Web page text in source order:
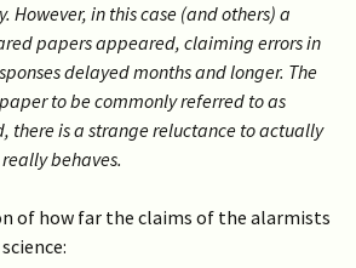
However, in this case (and others) a
papers appeared, claiming errors in
delayed months and longer. The
to be commonly referred to as
there is a strange reluctance to actually
behaves.
of how far the claims of the alarmists